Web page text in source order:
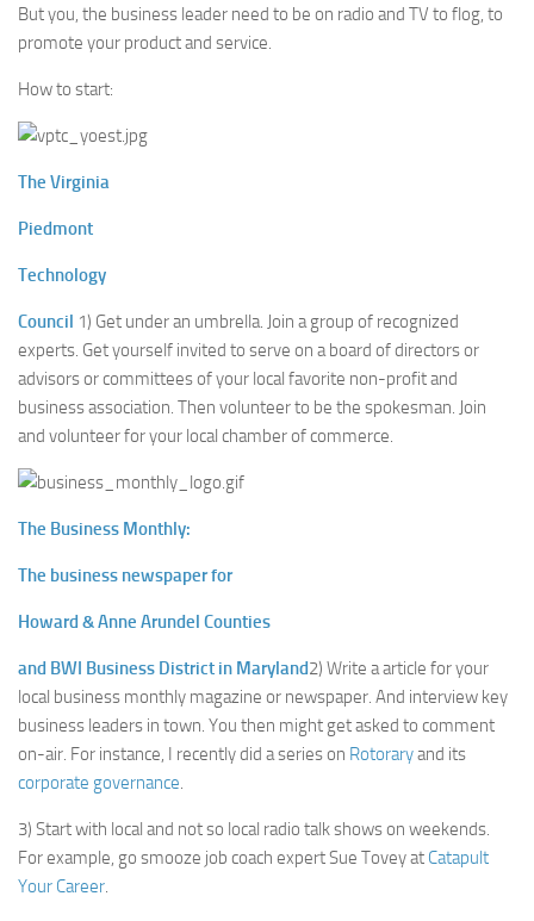
But you, the business leader need to be on radio and TV to flog, to
promote your product and service.
How to start:
The Virginia
Piedmont
Technology
Council 1) Get under an umbrella. Join a group of recognized
experts. Get yourself invited to serve on a board of directors or
advisors or committees of your local favorite non-profit and
business association. Then volunteer to be the spokesman. Join
and volunteer for your local chamber of commerce.
The Business Monthly:
The business newspaper for
Howard & Anne Arundel Counties
and BWI Business District in Maryland2) Write a article for your
local business monthly magazine or newspaper. And interview key
business leaders in town. You then might get asked to comment
on-air. For instance, I recently did a series on Rotoraryand its
corporate governance.
3) Start with local and not so local radio talk shows on weekends.
For example, go smooze job coach expert Sue Tovey at Catapult
Your Career.